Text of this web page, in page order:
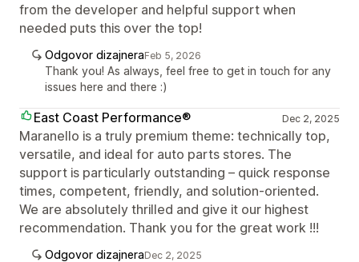
from the developer and helpful support when
needed puts this over the top!
Odgovor dizajneraFeb 5, 2026
Thank you! As always, feel free to get in touch for any
issues here and there :)
East Coast Performance® Dec 2, 2025
Maranello is a truly premium theme: technically top,
versatile, and ideal for auto parts stores. The
support is particularly outstanding – quick response
times, competent, friendly, and solution-oriented.
We are absolutely thrilled and give it our highest
recommendation. Thank you for the great work !!!
Odgovor dizajneraDec 2, 2025